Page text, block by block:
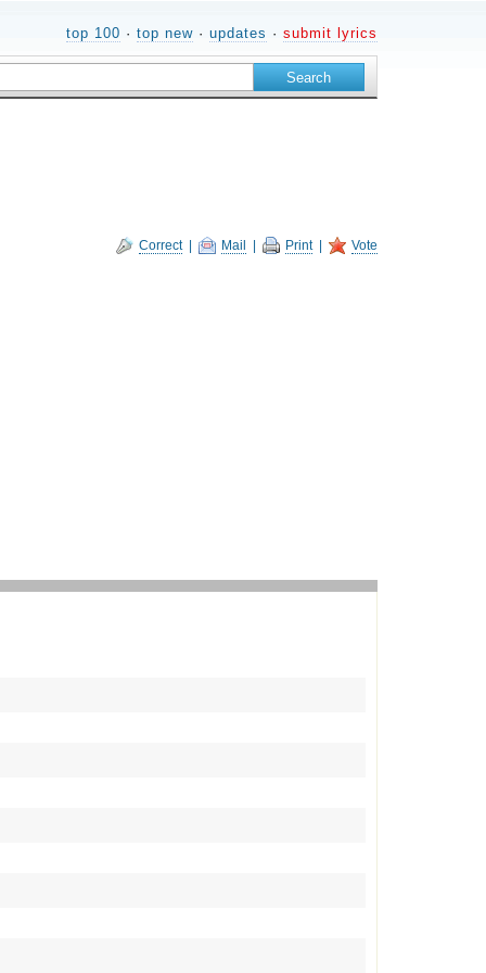
top 100 · top new· updates · submit lyrics
Correct| Mail Print| Vote